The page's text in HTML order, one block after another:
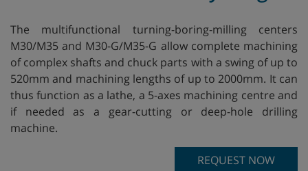
The multifunctional turning-boring-milling centers
M30/M35 and M30-G/M35-G allow complete machining
of complex shafts and chuck parts with a swing of up to
520mm and machining lengths of up to 2000mm. It can
thus function as a lathe, a 5-axes machining centre and
if needed as a gear-cutting or deep-hole drilling
machine.
REQUEST NOW